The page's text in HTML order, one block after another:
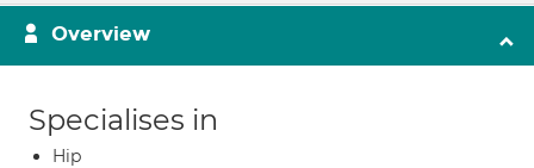
Overview
Specialises in
Hip